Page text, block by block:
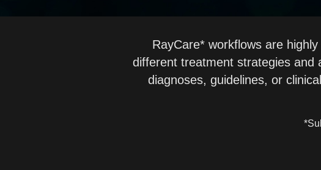
RayCare* workflows are
different treatment strategies and
diagnoses, guidelines, or